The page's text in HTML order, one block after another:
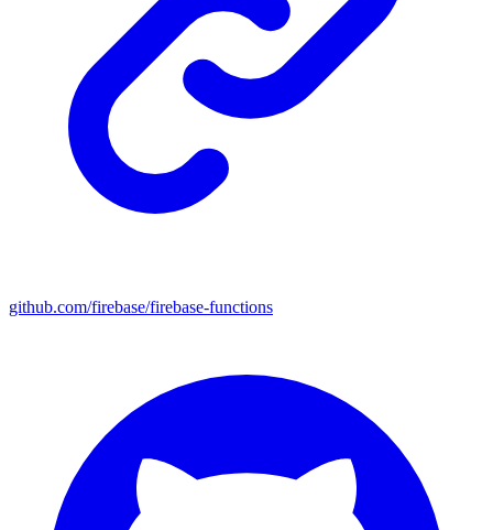
github.com/firebase/firebase-functions